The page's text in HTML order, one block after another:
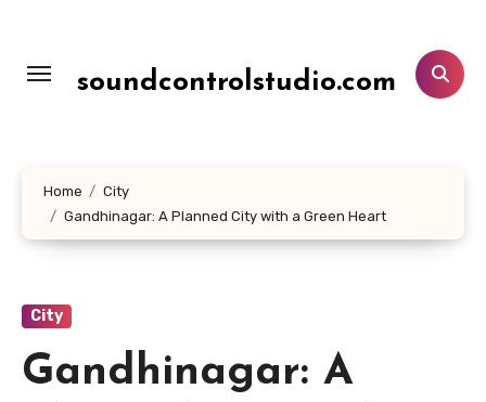
konten
soundcontrolstudio.com
Home
City
Gandhinagar: A Planned City with a Green Heart
City
Gandhinagar: A